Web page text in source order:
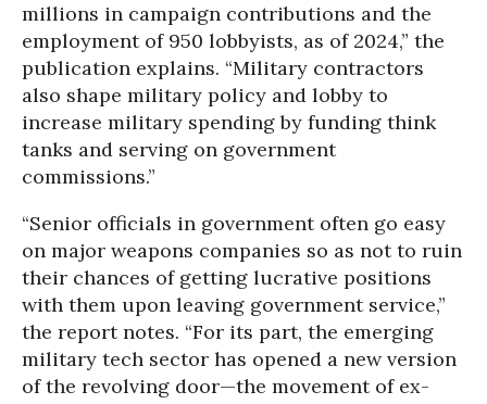
millions in campaign contributions and the
employment of 950 lobbyists, as of 2024,” the
publication explains. “Military contractors
also shape military policy and lobby to
increase military spending by funding think
tanks and serving on government
commissions.”
“Senior officials in government often go easy
on major weapons companies so as not to ruin
their chances of getting lucrative positions
with them upon leaving government service,”
the report notes. “For its part, the emerging
military tech sector has opened a new version
of the revolving door—the movement of ex-